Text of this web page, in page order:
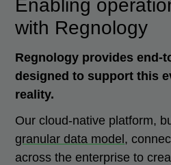
Enabling
with Regnology
Regnology provides end-
designed to support this
reality.
Our cloud-native platform,
granular data model ,
across the enterprise to